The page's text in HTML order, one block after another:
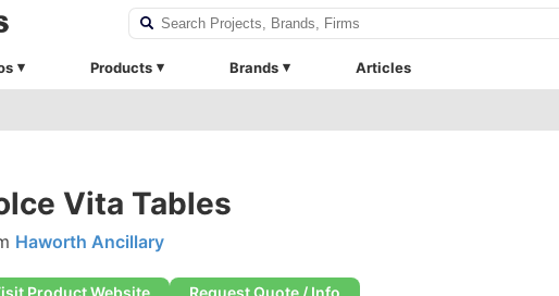
Products Brands Articles
Vita Tables
Haworth Ancillary
Product Website Request Quote / Info